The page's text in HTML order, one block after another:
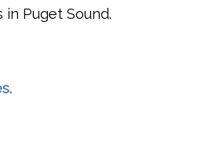
Puget Sound.